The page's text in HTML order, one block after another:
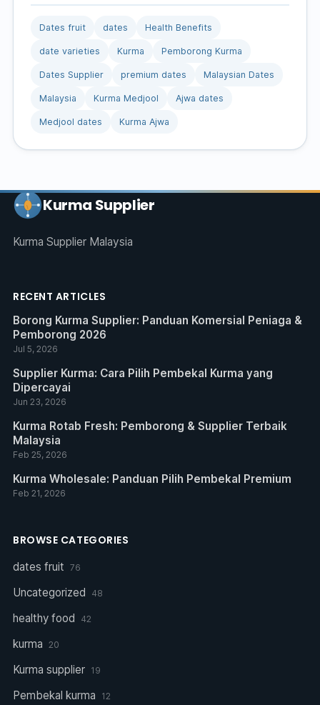
Dates fruit dates Health Benefits
date varieties Kurma Pemborong Kurma
Dates Supplier premium dates Malaysian Dates
Malaysia Kurma Medjool Ajwa dates
Medjool dates Kurma Ajwa
Kurma Supplier
Kurma Supplier Malaysia
RECENT ARTICLES
Borong Kurma Supplier: Panduan Komersial Peniaga &
Pemborong 2026
Jul 5, 2026
Supplier Kurma: Cara Pilih Pembekal Kurma yang
Dipercayai
Jun 23, 2026
Kurma Rotab Fresh: Pemborong & Supplier Terbaik
Malaysia
Feb 25, 2026
Kurma Wholesale: Panduan Pilih Pembekal Premium
Feb 21, 2026
BROWSE CATEGORIES
dates fruit 76
Uncategorized 48
healthy food 42
kurma 20
Kurma supplier 19
Pembekal kurma 12